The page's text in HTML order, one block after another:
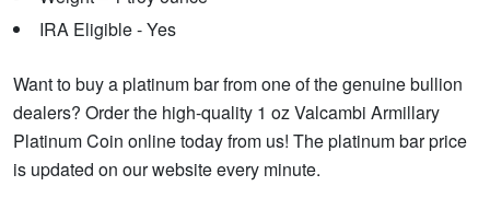
IRA Eligible - Yes
Want to buy a platinum bar from one of the genuine bullion
dealers? Order the high-quality 1 oz Valcambi Armillary
Platinum Coin online today from us! The platinum bar price
is updated on our website every minute.